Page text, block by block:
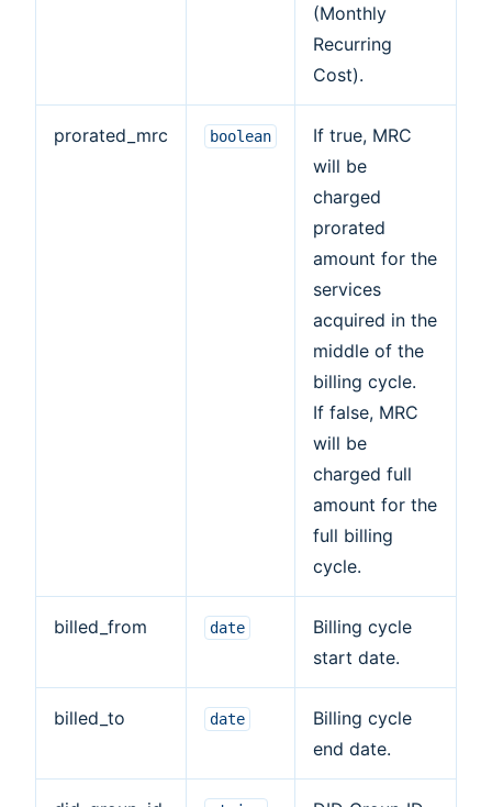
(Monthly
Recurring
Cost).
prorated_mrc boolean
If true, MRC
will be
charged
prorated
amount for the
services
acquired in the
middle of the
billing cycle.
If false, MRC
will be
charged full
amount for the
full billing
cycle.
billed_from date
Billing cycle
start date.
billed_to date
Billing cycle
end date.